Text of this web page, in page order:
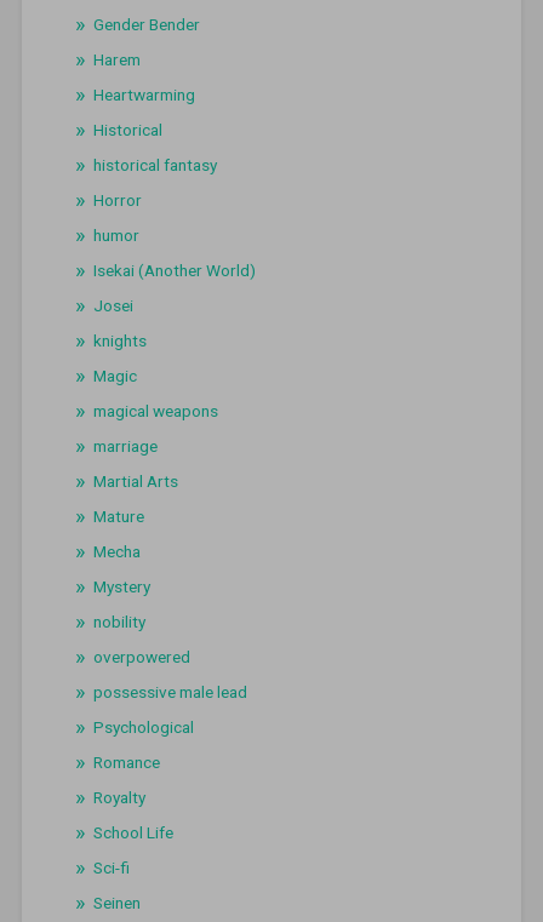
Gender Bender
Harem
Heartwarming
Historical
historical fantasy
Horror
humor
Isekai (Another World)
Josei
knights
Magic
magical weapons
marriage
Martial Arts
Mature
Mecha
Mystery
nobility
overpowered
possessive male lead
Psychological
Romance
Royalty
School Life
Sci-fi
Seinen